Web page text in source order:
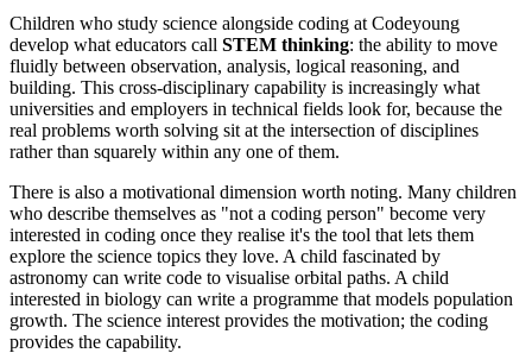
Children who study science alongside coding at Codeyoung
develop what educators call STEM thinking: the ability to move
fluidly between observation, analysis, logical reasoning, and
building. This cross-disciplinary capability is increasingly what
universities and employers in technical fields look for, because the
real problems worth solving sit at the intersection of disciplines
rather than squarely within any one of them.
There is also a motivational dimension worth noting. Many children
who describe themselves as "not a coding person" become very
interested in coding once they realise it's the tool that lets them
explore the science topics they love. A child fascinated by
astronomy can write code to visualise orbital paths. A child
interested in biology can write a programme that models population
growth. The science interest provides the motivation; the coding
provides the capability.